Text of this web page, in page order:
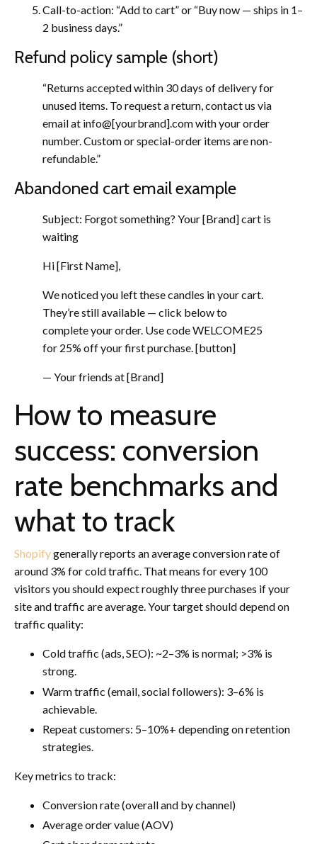
Call-to-action: “Add to cart” or “Buy now — ships in 1–
2 business days.”
Refund policy sample (short)
“Returns accepted within 30 days of delivery for
unused items. To request a return, contact us via
email at info@[yourbrand].com with your order
number. Custom or special-order items are non-
refundable.”
Abandoned cart email example
Subject: Forgot something? Your [Brand] cart is
waiting
Hi [First Name],
We noticed you left these candles in your cart.
They’re still available — click below to
complete your order. Use code WELCOME25
for 25% off your first purchase. [button]
— Your friends at [Brand]
How to measure
success: conversion
rate benchmarks and
what to track
Shopifygenerally reports an average conversion rate of
around 3% for cold traffic. That means for every 100
visitors you should expect roughly three purchases if your
site and traffic are average. Your target should depend on
traffic quality:
Cold traffic (ads, SEO): ~2–3% is normal; >3% is
strong.
Warm traffic (email, social followers): 3–6% is
achievable.
Repeat customers: 5–10%+ depending on retention
strategies.
Key metrics to track:
Conversion rate (overall and by channel)
Average order value (AOV)